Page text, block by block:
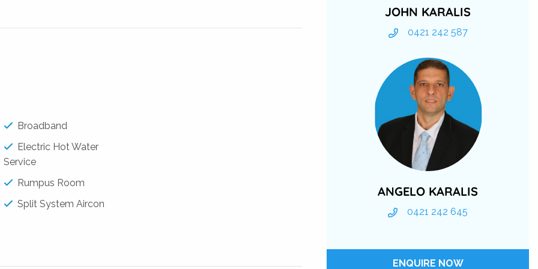
Broadband
Electric Hot Water
Service
Rumpus Room
Split System Aircon
JOHN KARALIS
0421 242 587
ANGELO KARALIS
0421 242 645
ENQUIRE NOW